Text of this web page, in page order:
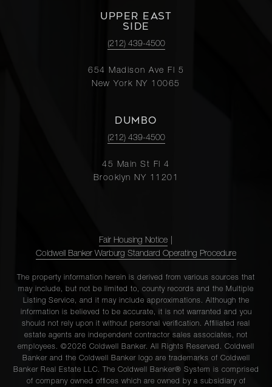
UPPER EAST
SIDE
(212) 439-4500
654 Madison Ave Fl 5
New York NY 10065
DUMBO
(212) 439-4500
45 Main St Fl 4
Brooklyn NY 11201
Fair Housing Notice
Coldwell Banker Warburg Standard Operating Procedure
The property information herein is derived from various sources that
may include, but not be limited to, county records and the Multiple
Listing Service, and it may include approximations. Although the
information is believed to be accurate, it is not warranted and you
should not rely upon it without personal verification. Affiliated real
estate agents are independent contractor sales associates, not
employees. ©2026 Coldwell Banker. All Rights Reserved. Coldwell
Banker and the Coldwell Banker logo are trademarks of Coldwell
Banker Real Estate LLC. The Coldwell Banker® System is comprised
of company owned offices which are owned by a subsidiary of